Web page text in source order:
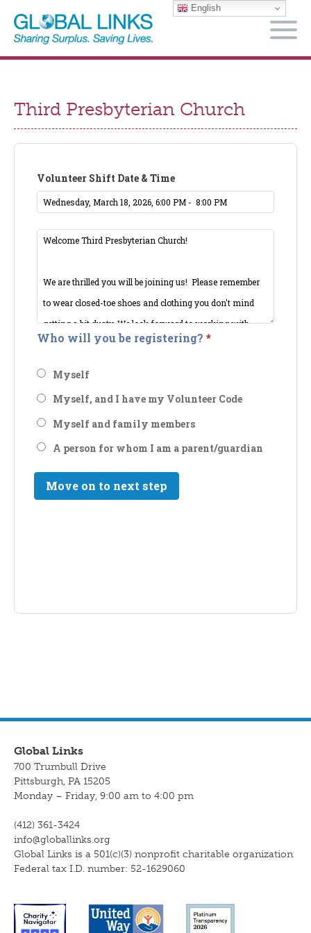
Third Presbyterian Church
Volunteer Shift Date & Time
Who will you be registering? *
Myself
Myself, and I have my Volunteer Code
Myself and family members
A person for whom I am a parent/guardian
Global Links
700 Trumbull Drive
Pittsburgh, PA 15205
Monday – Friday, 9:00 am to 4:00 pm
(412) 361-3424
info@globallinks.org
Global Links is a 501(c)(3) nonprofit charitable organization
Federal tax I.D. number: 52-1629060
English